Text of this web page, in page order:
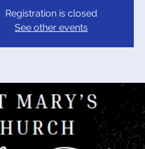
Registration is closed
See other events